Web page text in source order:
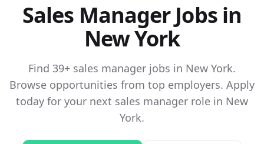
Sales Manager Jobs in
New York
Find 39+ sales manager jobs in New York.
Browse opportunities from top employers. Apply
today for your next sales manager role in New
York.